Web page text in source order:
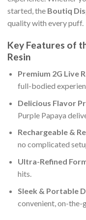
started, the Boutiq
quality with every puff.
Key Features of
Resin
Premium 2G Live
full-bodied
Delicious Flavor
Purple Papaya
Rechargeable &
no complicated
Ultra-Refined
hits.
Sleek & Portable
convenient, on-the-